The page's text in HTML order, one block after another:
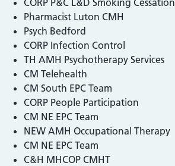
CORP P&C L&D Smoking Cessation
Pharmacist Luton CMH
Psych Bedford
CORP Infection Control
TH AMH Psychotherapy Services
CM Telehealth
CM South EPC Team
CORP People Participation
CM NE EPC Team
NEW AMH Occupational Therapy
CM NE EPC Team
C&H MHCOP CMHT